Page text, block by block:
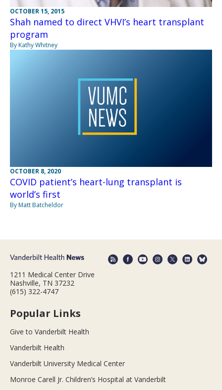
OCTOBER 15, 2015
Shah named to direct VHVI’s heart transplant
program
By Kathy Whitney
OCTOBER 8, 2020
COVID patient’s heart-lung transplant is
world’s first
By Matt Batcheldor
1211 Medical Center Drive
Nashville, TN 37232
(615) 322-4747
Popular Links
Give to Vanderbilt Health
Vanderbilt Health
Vanderbilt University Medical Center
Monroe Carell Jr. Children’s Hospital at Vanderbilt